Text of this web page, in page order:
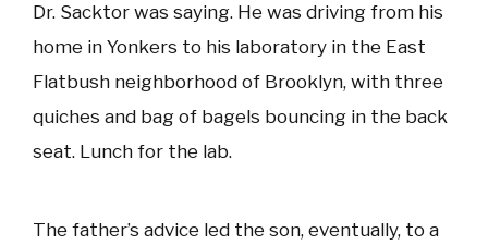
Dr. Sacktor was saying. He was driving from his
home in Yonkers to his laboratory in the East
Flatbush neighborhood of Brooklyn, with three
quiches and bag of bagels bouncing in the back
seat. Lunch for the lab.
The father’s advice led the son, eventually, to a